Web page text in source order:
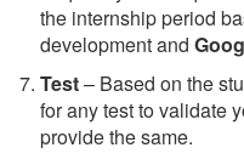
the internship period
development and
Test– Based on the
for any test to validate
provide the same.